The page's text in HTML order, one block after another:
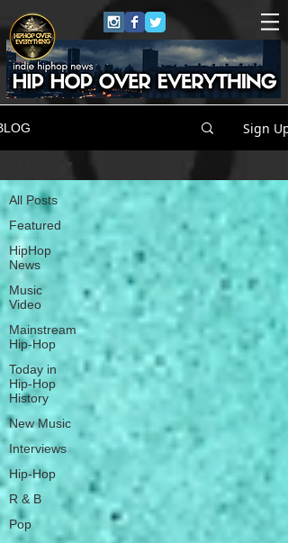
Sign Up
All Posts
Featured
HipHop
News
Music
Video
Mainstream
Hip-Hop
Today in
Hip-Hop
History
New Music
Interviews
Hip-Hop
R & B
Pop